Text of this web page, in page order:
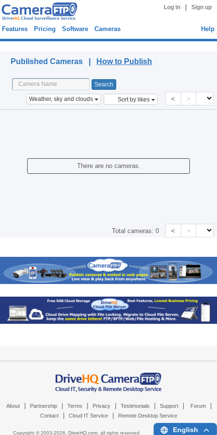
Log in Sign up
Features Pricing Software Cameras Help
Published Cameras | How to Publish
Weather, sky and clouds Sort by likes < >
There are no cameras.
Total cameras:0 < >
About Partnership Terms Privacy Testimonials Support Forum
Contact Cloud IT Service Remote Desktop Service
Copyright © 2003-2026, DriveHQ.com, all rights reserved. English